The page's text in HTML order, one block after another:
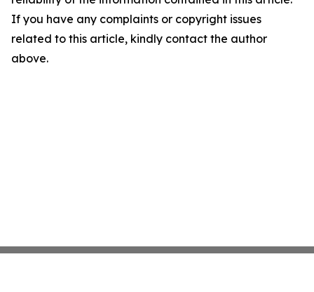
If you have any complaints or copyright issues
related to this article, kindly contact the author
above.